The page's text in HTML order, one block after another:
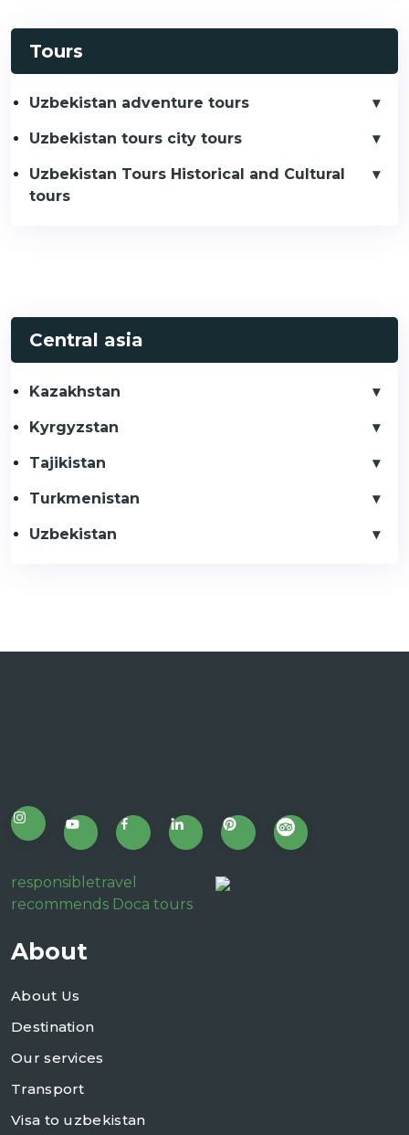
Tours
Uzbekistan adventure tours
Uzbekistan tours city tours
Uzbekistan Tours Historical and Cultural
tours
Central asia
Kazakhstan
Kyrgyzstan
Tajikistan
Turkmenistan
Uzbekistan
responsibletravel
recommends Doca tours
About
About Us
Destination
Our services
Transport
Visa to uzbekistan